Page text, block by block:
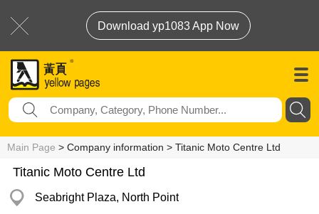
Download yp1083 App Now
Main Page > Company information > Titanic Moto Centre Ltd
Titanic Moto Centre Ltd
Seabright Plaza, North Point